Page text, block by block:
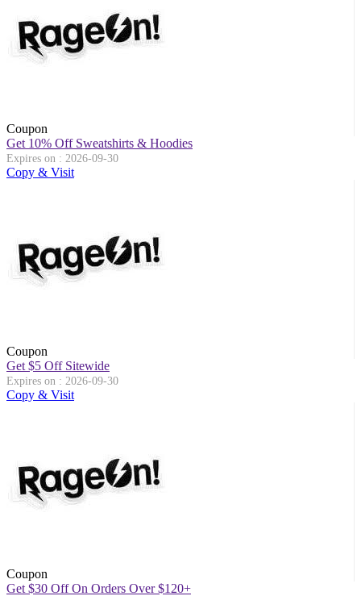
Coupon
Get 10% Off Sweatshirts & Hoodies
Expires on : 2026-09-30
Copy & Visit
Coupon
Get $5 Off Sitewide
Expires on : 2026-09-30
Copy & Visit
Coupon
Get $30 Off On Orders Over $120+